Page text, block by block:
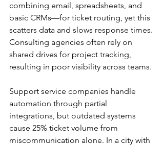
combining email, spreadsheets, and
basic CRMs—for ticket routing, yet this
scatters data and slows response times.
Consulting agencies often rely on
shared drives for project tracking,
resulting in poor visibility across teams.​​
Support service companies handle
automation through partial
integrations, but outdated systems
cause 25% ticket volume from
miscommunication alone. In a city with